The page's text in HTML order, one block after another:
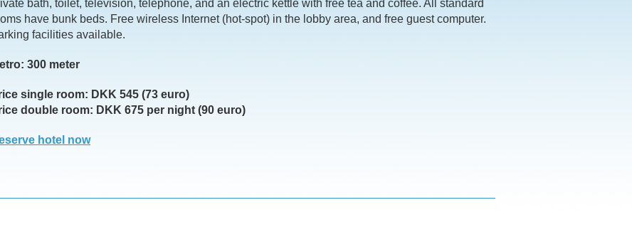
bath, toilet, television, telephone, and an electric kettle with free tea and coffee. All standard
have bunk beds. Free wireless Internet (hot-spot) in the lobby area, and free guest computer.
facilities available.
300 meter
single room: DKK 545 (73 euro)
double room: DKK 675 per night (90 euro)
hotel now